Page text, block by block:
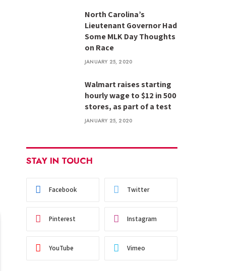
North Carolina’s
Lieutenant Governor Had
Some MLK Day Thoughts
on Race
JANUARY 25, 2020
Walmart raises starting
hourly wage to $12 in 500
stores, as part of a test
JANUARY 25, 2020
STAY IN TOUCH
Facebook Twitter
Pinterest Instagram
YouTube Vimeo